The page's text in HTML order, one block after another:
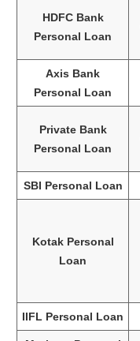
HDFC Bank
Personal Loan
Axis Bank
Personal Loan
Private Bank
Personal Loan
SBI Personal Loan
Kotak Personal
Loan
IIFL Personal Loan